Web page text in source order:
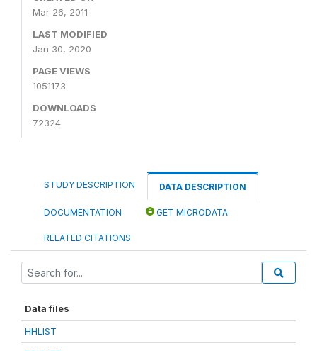
Mar 26, 2011
LAST MODIFIED
Jan 30, 2020
PAGE VIEWS
1051173
DOWNLOADS
72324
STUDY DESCRIPTION DATA DESCRIPTION
DOCUMENTATION GET MICRODATA
RELATED CITATIONS
Data files
HHLIST